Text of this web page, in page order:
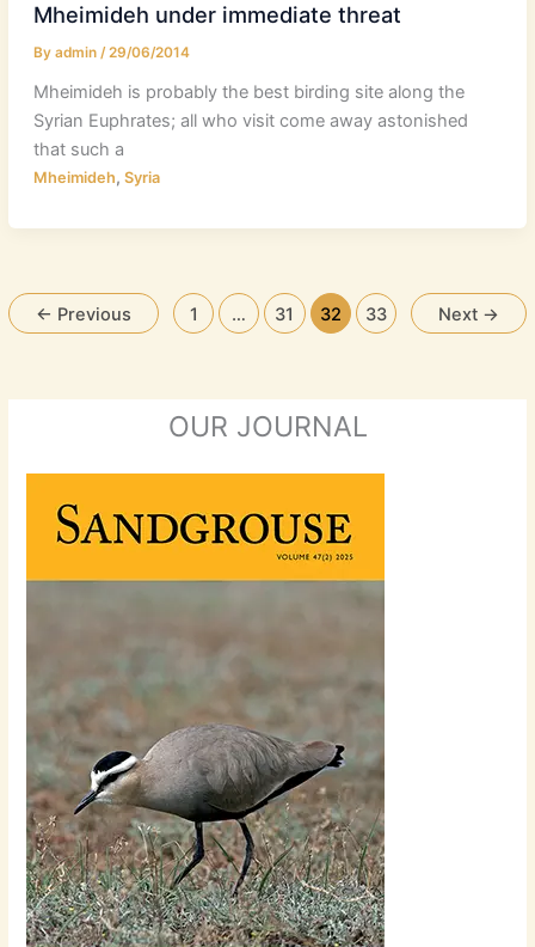
Mheimideh under immediate threat
By admin /29/06/2014
Mheimideh is probably the best birding site along the
Syrian Euphrates; all who visit come away astonished
that such a
Mheimideh, Syria
← Previous 1 … 31 32 33 Next →
OUR JOURNAL